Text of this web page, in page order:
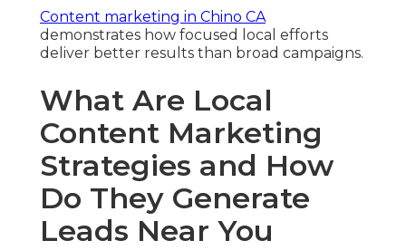
Content marketing in Chino CA
demonstrates how focused local efforts
deliver better results than broad campaigns.
What Are Local
Content Marketing
Strategies and How
Do They Generate
Leads Near You